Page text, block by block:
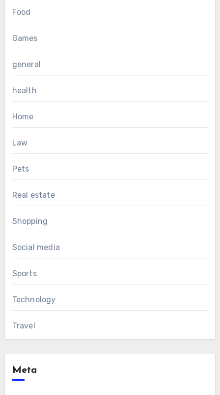
Food
Games
general
health
Home
Law
Pets
Real estate
Shopping
Social media
Sports
Technology
Travel
Meta